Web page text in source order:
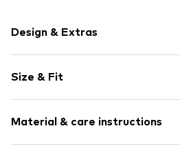
Design & Extras
Jersey
Quilted hem/edge
Elastic waistband/hem
Size & Fit
Style fit: Skinny
Material & care instructions